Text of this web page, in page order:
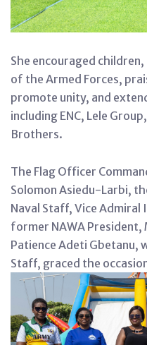
She encouraged
of the Armed Forces,
promote unity, and
including ENC, Lele
Brothers.
The Flag Officer
Solomon Asiedu-Larbi,
Naval Staff, Vice Admiral
former NAWA President,
Patience Adeti
Staff, graced the